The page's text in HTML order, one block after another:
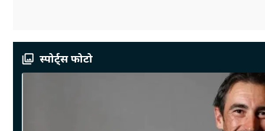
स्पोर्ट्स फोटो